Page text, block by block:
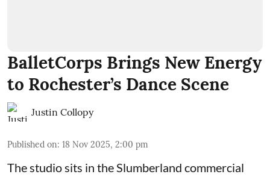
BalletCorps Brings New Energy
to Rochester’s Dance Scene
Justin Collopy
Published on: 18 Nov 2025, 2:00 pm
The studio sits in the Slumberland commercial